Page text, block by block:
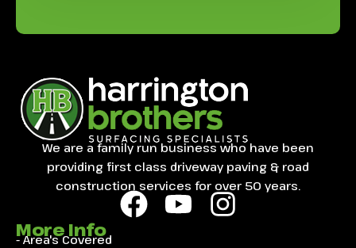
We are a family run business who have been
providing first class driveway paving & road
construction services for over 50 years.
More Info
- Area's Covered